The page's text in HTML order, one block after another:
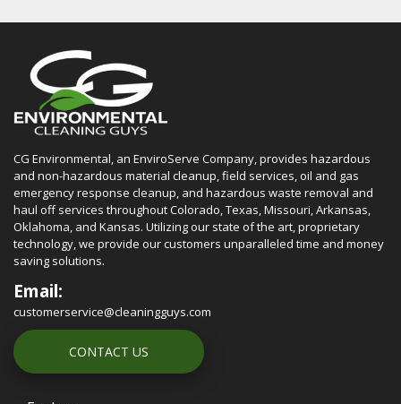
CG Environmental, an EnviroServe Company, provides hazardous
and non-hazardous material cleanup, field services, oil and gas
emergency response cleanup, and hazardous waste removal and
haul off services throughout Colorado, Texas, Missouri, Arkansas,
Oklahoma, and Kansas. Utilizing our state of the art, proprietary
technology, we provide our customers unparalleled time and money
saving solutions.
Email:
customerservice@cleaningguys.com
CONTACT US